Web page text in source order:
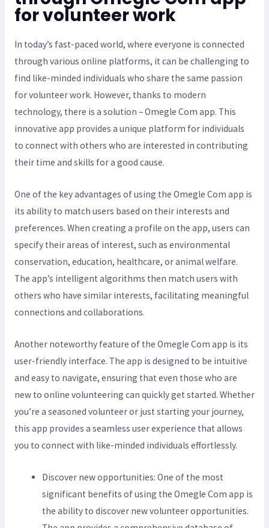
for volunteer work
In today’s fast-paced world, where everyone is connected
through various online platforms, it can be challenging to
find like-minded individuals who share the same passion
for volunteer work. However, thanks to modern
technology, there is a solution – Omegle Com app. This
innovative app provides a unique platform for individuals
to connect with others who are interested in contributing
their time and skills for a good cause.
One of the key advantages of using the Omegle Com app is
its ability to match users based on their interests and
preferences. When creating a profile on the app, users can
specify their areas of interest, such as environmental
conservation, education, healthcare, or animal welfare.
The app’s intelligent algorithms then match users with
others who have similar interests, facilitating meaningful
connections and collaborations.
Another noteworthy feature of the Omegle Com app is its
user-friendly interface. The app is designed to be intuitive
and easy to navigate, ensuring that even those who are
new to online volunteering can quickly get started. Whether
you’re a seasoned volunteer or just starting your journey,
this app provides a seamless user experience that allows
you to connect with like-minded individuals effortlessly.
Discover new opportunities: One of the most
significant benefits of using the Omegle Com app is
the ability to discover new volunteer opportunities.